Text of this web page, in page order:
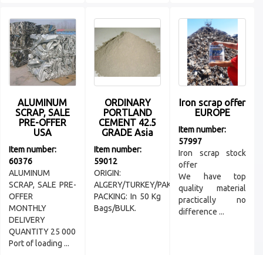
ALUMINUM
SCRAP, SALE
PRE-OFFER
USA
Item number:
60376
ALUMINUM
SCRAP, SALE PRE-
OFFER
MONTHLY
DELIVERY
QUANTITY 25 000
Port of loading ...
ORDINARY
PORTLAND
CEMENT 42.5
GRADE Asia
Item number:
59012
ORIGIN:
ALGERY/TURKEY/PAKISTAN/VIETNAM
PACKING: In 50 Kg
Bags/BULK.
Iron scrap offer
EUROPE
Item number:
57997
Iron scrap stock
offer
We have top
quality material
practically no
difference ...